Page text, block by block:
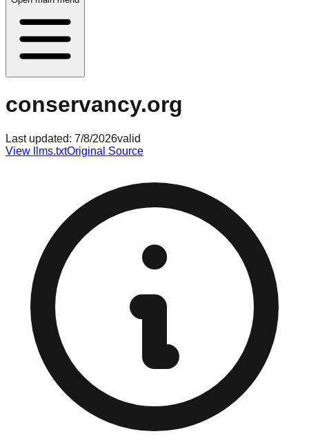
conservancy.org
Last updated: 7/8/2026valid
View llms.txtOriginal Source